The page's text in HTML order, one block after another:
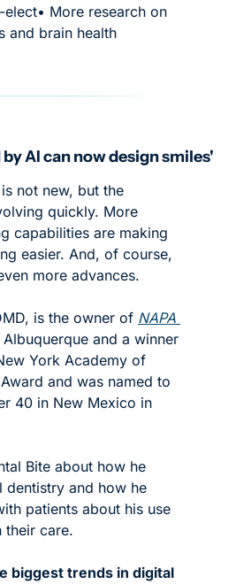
elect• More research on
and brain health
AI can now design smiles'
not new, but the
quickly. More
capabilities are making
easier. And, of course,
more advances.
is the owner of NAPA
and a winner
York Academy of
and was named to
40 in New Mexico in
Bite about how he
dentistry and how he
patients about his use
their care.
biggest trends in digital